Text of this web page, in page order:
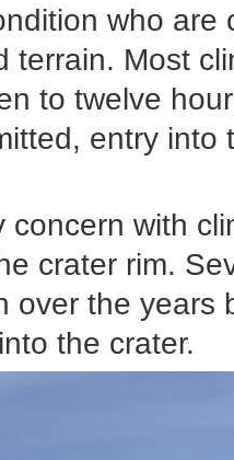
who are
terrain. Most
to twelve
entry into
concern with
crater rim.
over the years
the crater.